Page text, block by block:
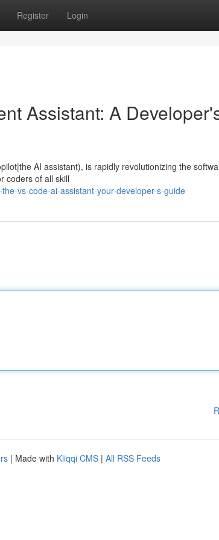
Register Login
Assistant: A
AI assistant), is rapidly revolutionizing the
coders of all skill
vs-code-ai-assistant-your-developer-s-guide
| Made with Kliqqi CMS | All RSS Feeds